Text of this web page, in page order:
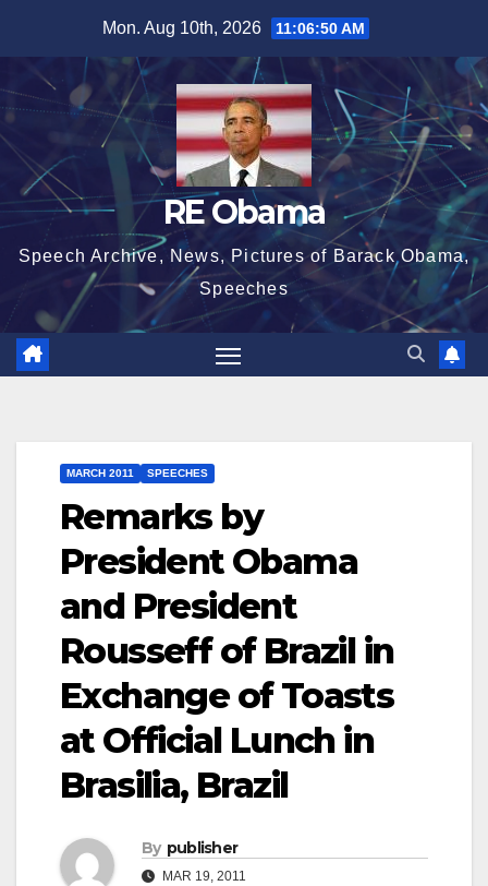
content
Mon. Aug 10th, 2026 11:06:51 AM
RE Obama
Speech Archive, News, Pictures of Barack Obama,
Speeches
MARCH 2011 SPEECHES
Remarks by
President Obama
and President
Rousseff of Brazil in
Exchange of Toasts
at Official Lunch in
Brasilia, Brazil
By publisher
MAR 19, 2011